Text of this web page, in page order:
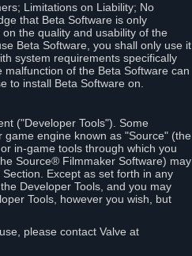
Limitations on Liability; No
that Beta Software is only
the quality and usability of the
Beta Software, you shall only use it
system requirements specifically
of the Beta Software can
to install Beta Software on.
("Developer Tools"). Some
engine known as "Source" (the
in-game tools through which you
Source® Filmmaker Software) may
Except as set forth in any
Developer Tools, and you may
Tools, however you wish, but
please contact Valve at